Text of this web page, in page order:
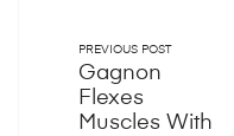
PREVIOUS POST
Gagnon
Flexes
Muscles With